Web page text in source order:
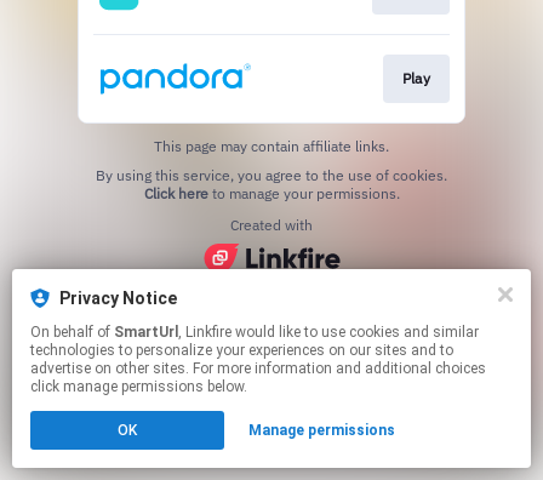
Privacy Notice
On behalf of SmartUrl , Linkfire would like to use cookies and similar
technologies to personalize your experiences on our sites and to
advertise on other sites. For more information and additional choices
click manage permissions below.
OK Manage permissions
Play
This page may contain affiliate links.
Click hereto manage your permissions.
Created with